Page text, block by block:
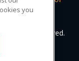
All rights reserved.
Use
you